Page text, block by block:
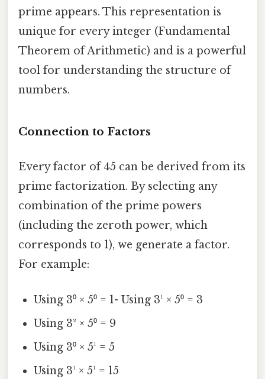
prime appears. This representation is
unique for every integer (Fundamental
Theorem of Arithmetic) and is a powerful
tool for understanding the structure of
numbers.
Connection to Factors
Every factor of 45 can be derived from its
prime factorization. By selecting any
combination of the prime powers
(including the zeroth power, which
corresponds to 1), we generate a factor.
For example:
Using 3⁰ × 5⁰ = 1- Using 3¹ × 5⁰ = 3
Using 3² × 5⁰ = 9
Using 3⁰ × 5¹ = 5
Using 3¹ × 5¹ = 15